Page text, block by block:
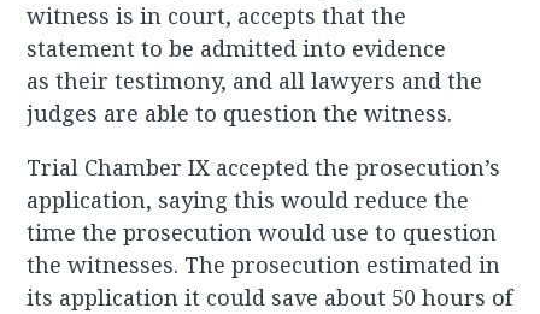
witness is in court, accepts that the
statement to be admitted into evidence
as their testimony, and all lawyers and the
judges are able to question the witness.
Trial Chamber IX accepted the prosecution’s
application, saying this would reduce the
time the prosecution would use to question
the witnesses. The prosecution estimated in
its application it could save about 50 hours of